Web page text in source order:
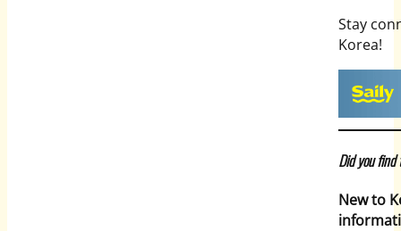
Stay
Korea!
Did you
New to